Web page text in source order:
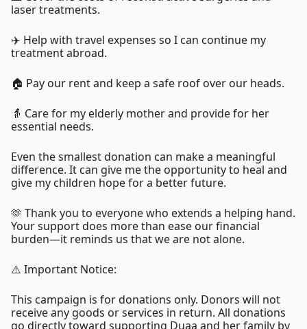
laser treatments.
✈️ Help with travel expenses so I can continue my
treatment abroad.
🏠 Pay our rent and keep a safe roof over our heads.
👵 Care for my elderly mother and provide for her
essential needs.
Even the smallest donation can make a meaningful
difference. It can give me the opportunity to heal and
give my children hope for a better future.
🫶 Thank you to everyone who extends a helping hand.
Your support does more than ease our financial
burden—it reminds us that we are not alone.
⚠️ Important Notice:
This campaign is for donations only. Donors will not
receive any goods or services in return. All donations
go directly toward supporting Duaa and her family by